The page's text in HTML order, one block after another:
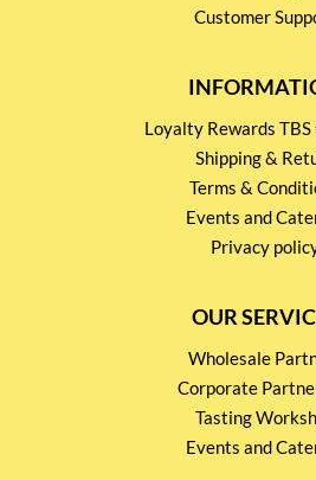
Customer
Loyalty Rewards TBS
Shipping &
Terms &
Events and
Privacy
OUR
Wholesale
Corporate
Tasting
Events and